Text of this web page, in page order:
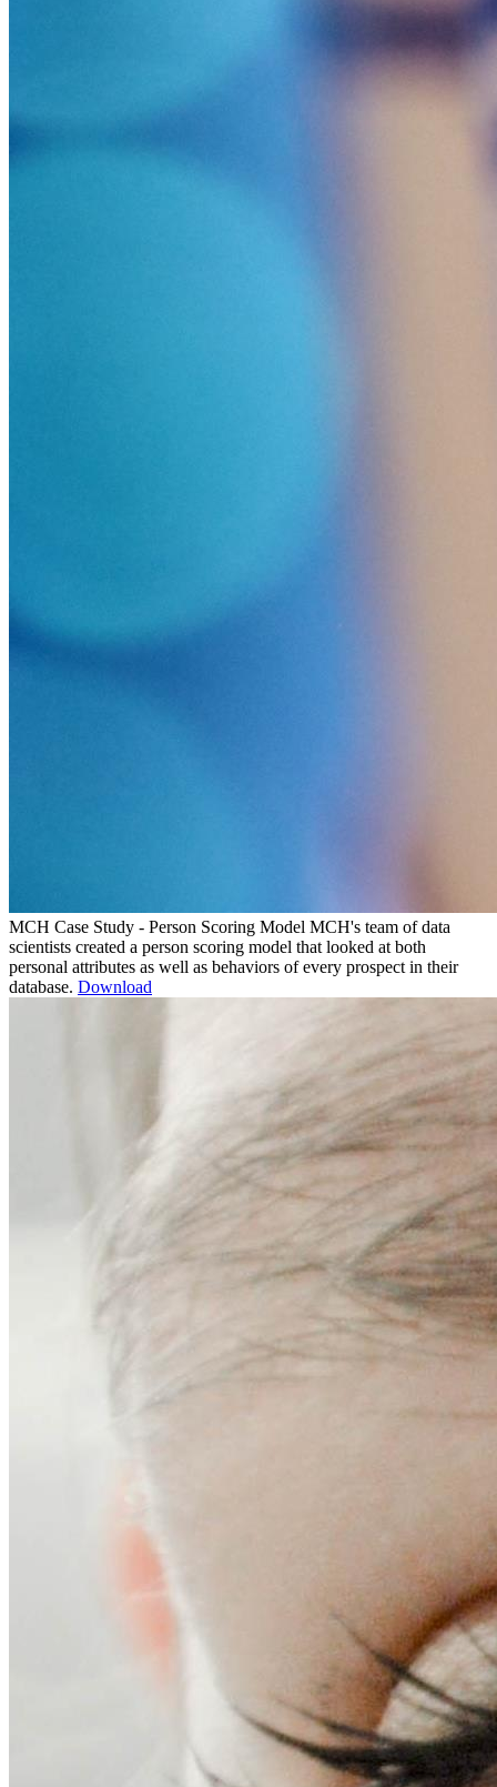
MCH Case Study - Person Scoring Model MCH's team of data
scientists created a person scoring model that looked at both
personal attributes as well as behaviors of every prospect in their
database. Download